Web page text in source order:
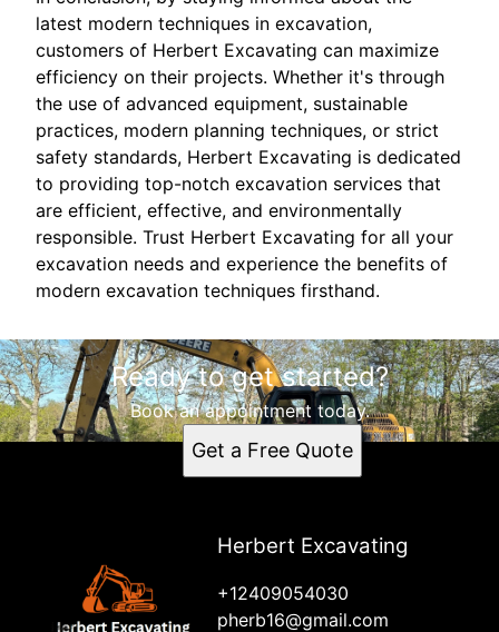
latest modern techniques in excavation,
customers of Herbert Excavating can maximize
efficiency on their projects. Whether it's through
the use of advanced equipment, sustainable
practices, modern planning techniques, or strict
safety standards, Herbert Excavating is dedicated
to providing top-notch excavation services that
are efficient, effective, and environmentally
responsible. Trust Herbert Excavating for all your
excavation needs and experience the benefits of
modern excavation techniques firsthand.
Ready to get started?
Book an appointment today.
Get a Free Quote
Herbert Excavating
+12409054030
pherb16@gmail.com